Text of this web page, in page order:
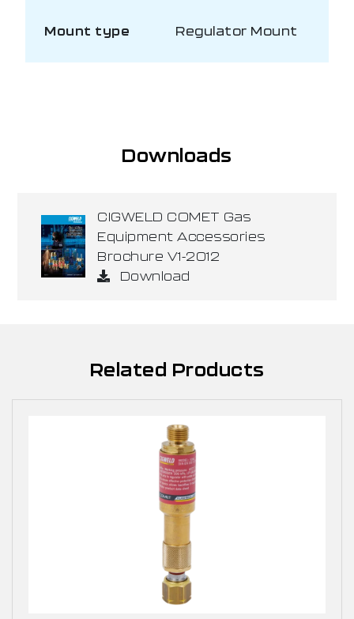
Mount type Regulator Mount
Downloads
CIGWELD COMET Gas
Equipment Accessories
Brochure V1-2012
Download
Related Products